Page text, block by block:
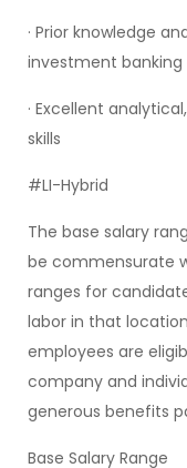
· Prior knowledge
investment
· Excellent
skills
#LI-Hybrid
The base salary
be commensurate
ranges for
labor in that
employees are
company and
generous benefits
Base Salary Range